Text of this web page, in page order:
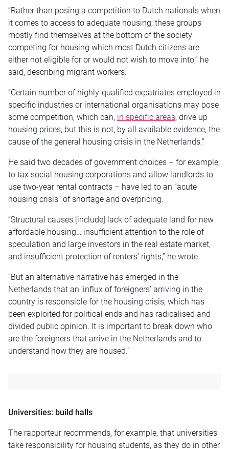
“Rather than posing a competition to Dutch nationals when
it comes to access to adequate housing, these groups
mostly find themselves at the bottom of the society
competing for housing which most Dutch citizens are
either not eligible for or would not wish to move into,” he
said, describing migrant workers.
“Certain number of highly-qualified expatriates employed in
specific industries or international organisations may pose
some competition, which can, in specific areas, drive up
housing prices, but this is not, by all available evidence, the
cause of the general housing crisis in the Netherlands.”
He said two decades of government choices – for example,
to tax social housing corporations and allow landlords to
use two-year rental contracts – have led to an “acute
housing crisis” of shortage and overpricing.
“Structural causes [include] lack of adequate land for new
affordable housing… insufficient attention to the role of
speculation and large investors in the real estate market,
and insufficient protection of renters’ rights,” he wrote.
“But an alternative narrative has emerged in the
Netherlands that an ‘influx of foreigners’ arriving in the
country is responsible for the housing crisis, which has
been exploited for political ends and has radicalised and
divided public opinion. It is important to break down who
are the foreigners that arrive in the Netherlands and to
understand how they are housed.”
Universities: build halls
The rapporteur recommends, for example, that universities
take responsibility for housing students, as they do in other